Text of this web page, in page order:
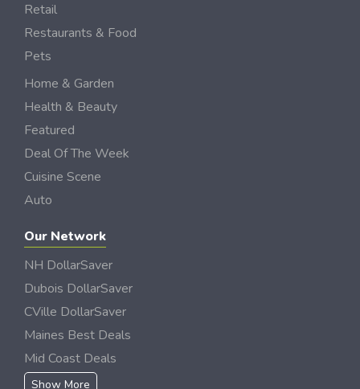
Retail
Restaurants & Food
Pets
Home & Garden
Health & Beauty
Featured
Deal Of The Week
Cuisine Scene
Auto
Our Network
NH DollarSaver
Dubois DollarSaver
CVille DollarSaver
Maines Best Deals
Mid Coast Deals
Show More